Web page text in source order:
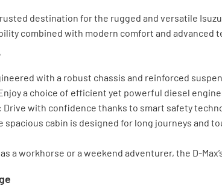
destination for the rugged and versatile
combined with modern comfort and advanced
with a robust chassis and reinforced
a choice of efficient yet powerful diesel
Drive with confidence thanks to smart safety
spacious cabin is designed for long journeys and
a workhorse or a weekend adventurer, the D-